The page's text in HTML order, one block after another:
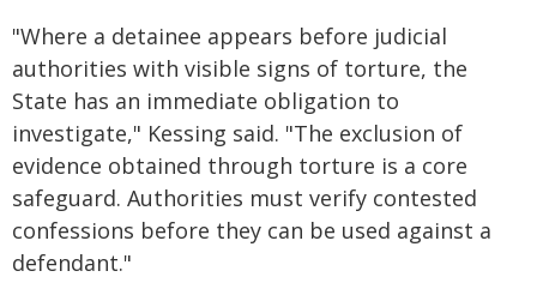
"Where a detainee appears before judicial
authorities with visible signs of torture, the
State has an immediate obligation to
investigate," Kessing said. "The exclusion of
evidence obtained through torture is a core
safeguard. Authorities must verify contested
confessions before they can be used against a
defendant."